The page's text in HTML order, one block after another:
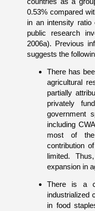
0.53% compared
in an intensity
public research
2006a). Previous
suggests the
There has
agricultural
partially
privately
government
including
most of
contribution
limited.
expansion in
There is a
industrialized
in food